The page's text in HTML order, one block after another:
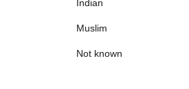
Indian
Muslim
Not known